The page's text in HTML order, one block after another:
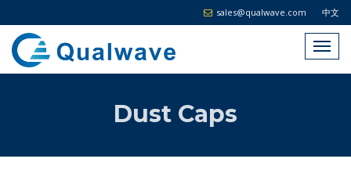
中文
sales@qualwave.com
Dust Caps